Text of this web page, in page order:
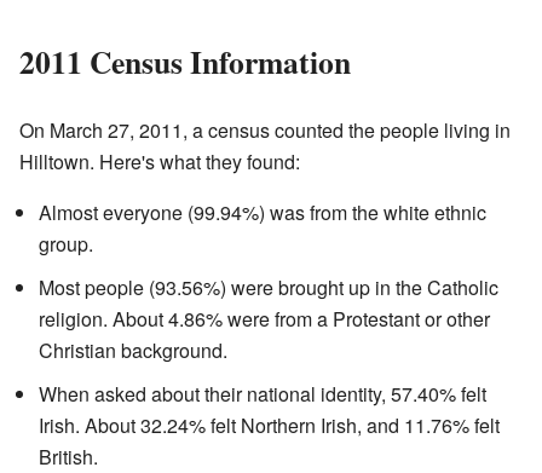
2011 Census Information
On March 27, 2011, a census counted the people living in
Hilltown. Here's what they found:
Almost everyone (99.94%) was from the white ethnic
group.
Most people (93.56%) were brought up in the Catholic
religion. About 4.86% were from a Protestant or other
Christian background.
When asked about their national identity, 57.40% felt
Irish. About 32.24% felt Northern Irish, and 11.76% felt
British.